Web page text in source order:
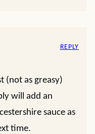
(not as greasy)
will add an
sauce as
time.
REPLY